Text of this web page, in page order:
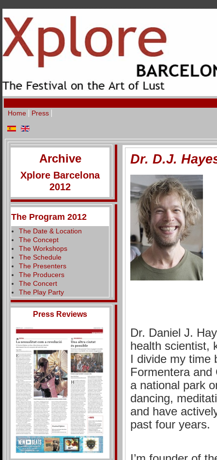
Home Press
Archive
Xplore Barcelona
2012
The Program 2012
The Date & Location
The Concept
The Workshops
The Schedule
The Presenters
The Producers
The Concert
The Play Party
Press Reviews
Dr. D.J.
Dr. Daniel J.
health scientist,
I divide my time
Formentera and
a national park
dancing,
and have
past four years.